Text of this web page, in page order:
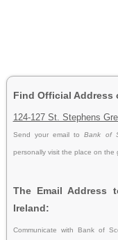
Find Official Address
124-127 St. Stephens
Send your email toBank of
personally visit the place on the
The Email Address
Ireland:
Communicate with Bank of